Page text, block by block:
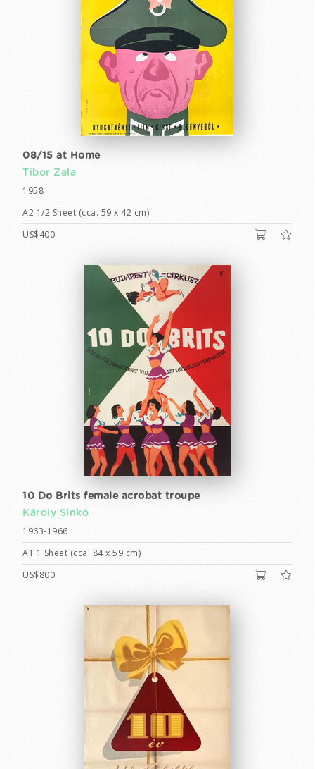
08/15 at Home
Tibor Zala
1958
A2 1/2 Sheet (cca. 59 x 42 cm)
US$400
10 Do Brits female acrobat troupe
Károly Sinkó
1963-1966
A1 1 Sheet (cca. 84 x 59 cm)
US$800